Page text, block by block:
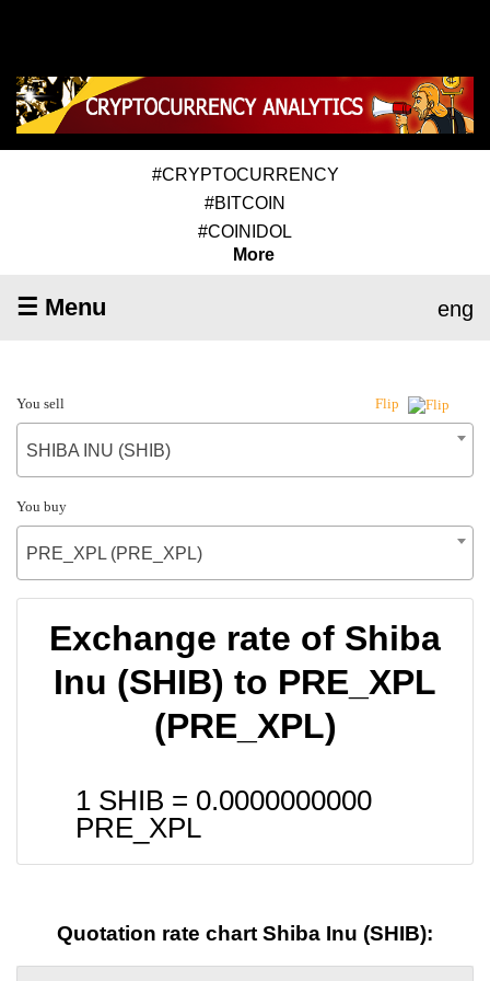
#CRYPTOCURRENCY
#BITCOIN
#COINIDOL
More
☰ Menu eng
You sell Flip
SHIBA INU (SHIB)
You buy
PRE_XPL (PRE_XPL)
Exchange rate of Shiba
Inu (SHIB) to PRE_XPL
(PRE_XPL)
1 SHIB = 0.0000000000
PRE_XPL
Quotation rate chart Shiba Inu (SHIB):